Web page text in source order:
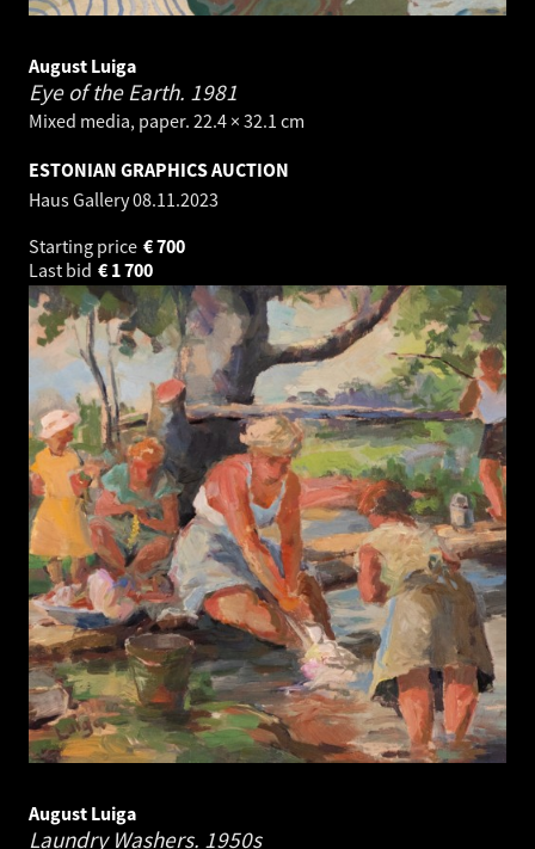
August Luiga
Eye of the Earth. 1981
Mixed media, paper. 22.4 × 32.1 cm
ESTONIAN GRAPHICS AUCTION
Haus Gallery08.11.2023
Starting price
700
€
Last bid
1 700
€
August Luiga
Laundry Washers. 1950s